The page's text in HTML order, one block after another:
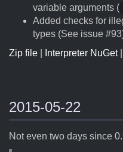
variable arguments (
Added checks for
types (See issue
Zip file
Interpreter NuGet|
2015-05-22
Not even two days since